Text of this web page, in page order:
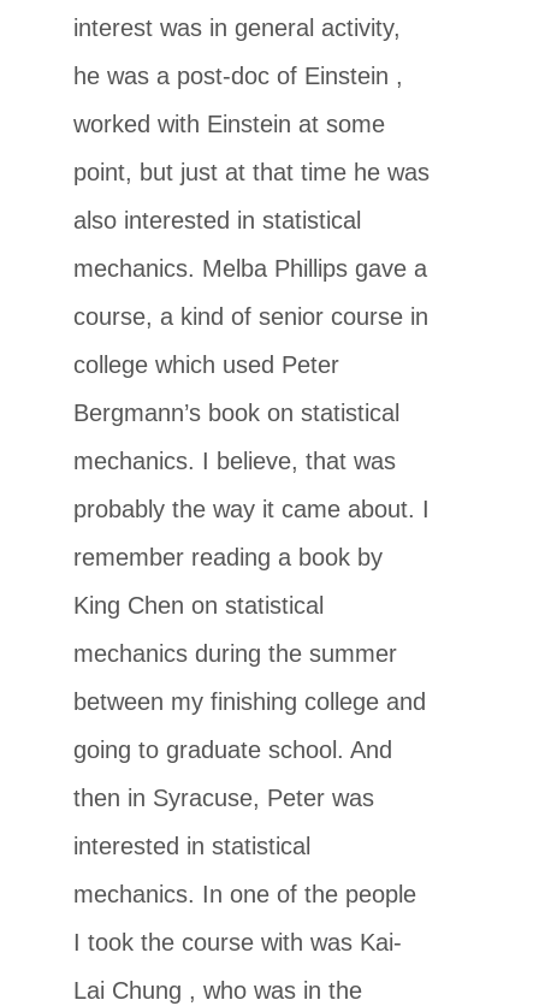
interest was in general activity,
he was a post-doc of Einstein ,
worked with Einstein at some
point, but just at that time he was
also interested in statistical
mechanics. Melba Phillips gave a
course, a kind of senior course in
college which used Peter
Bergmann’s book on statistical
mechanics. I believe, that was
probably the way it came about. I
remember reading a book by
King Chen on statistical
mechanics during the summer
between my finishing college and
going to graduate school. And
then in Syracuse, Peter was
interested in statistical
mechanics. In one of the people
I took the course with was Kai-
Lai Chung , who was in the